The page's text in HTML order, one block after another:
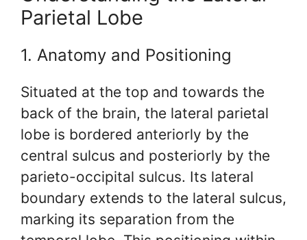
Parietal Lobe
1. Anatomy and Positioning
Situated at the top and towards the
back of the brain, the lateral parietal
lobe is bordered anteriorly by the
central sulcus and posteriorly by the
parieto-occipital sulcus. Its lateral
boundary extends to the lateral sulcus,
marking its separation from the